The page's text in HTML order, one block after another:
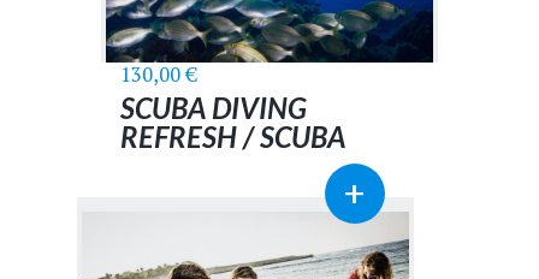
SCUBA DIVING
REFRESH / SCUBA
130,00€
+